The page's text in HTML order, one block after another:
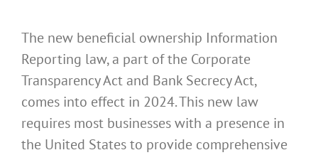
The new beneficial ownership Information
Reporting law, a part of the Corporate
Transparency Act and Bank Secrecy Act,
comes into effect in 2024. This new law
requires most businesses with a presence in
the United States to provide comprehensive